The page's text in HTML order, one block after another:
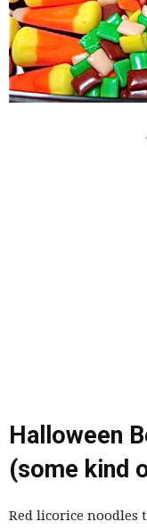
Halloween
(some kind
Red licorice noodles